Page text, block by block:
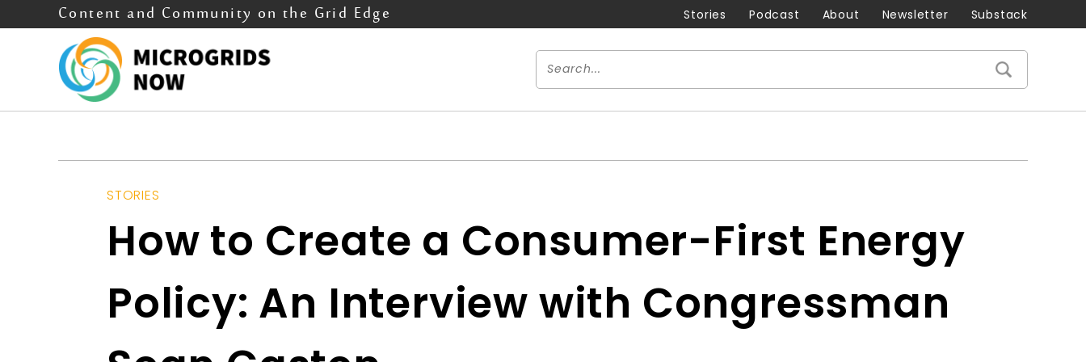
Content and Community on the Grid Edge Stories Podcast About Newsletter Substack
STORIES
How to Create a Consumer-First Energy
Policy: An Interview with Congressman